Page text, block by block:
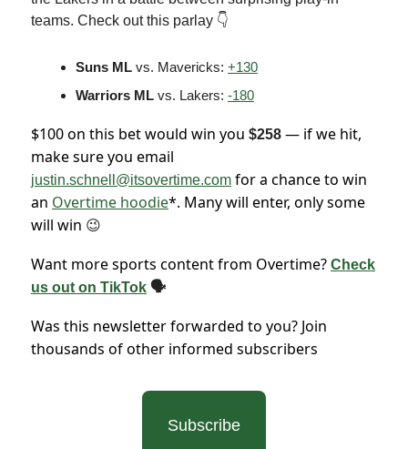
teams. Check out this parlay 👇
Suns ML vs. Mavericks: +130
Warriors ML vs. Lakers: -180
$100 on this bet would win you $258 — if we hit,
make sure you email
justin.schnell@itsovertime.com for a chance to win
an Overtime hoodie*. Many will enter, only some
will win 😉
Want more sports content from Overtime? Check
us out on TikTok 🗣
Was this newsletter forwarded to you? Join
thousands of other informed subscribers
Subscribe